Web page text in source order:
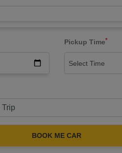
Pickup Time*
Select Time
BOOK ME CAR